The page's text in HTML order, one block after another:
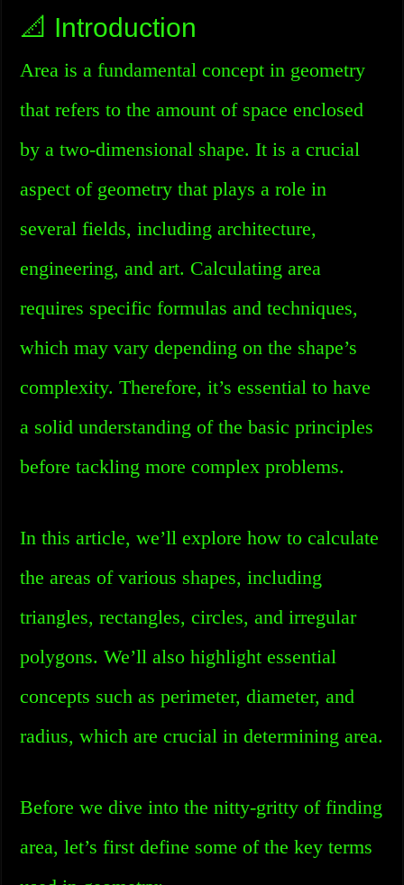
📐 Introduction
Area is a fundamental concept in geometry
that refers to the amount of space enclosed
by a two-dimensional shape. It is a crucial
aspect of geometry that plays a role in
several fields, including architecture,
engineering, and art. Calculating area
requires specific formulas and techniques,
which may vary depending on the shape’s
complexity. Therefore, it’s essential to have
a solid understanding of the basic principles
before tackling more complex problems.
In this article, we’ll explore how to calculate
the areas of various shapes, including
triangles, rectangles, circles, and irregular
polygons. We’ll also highlight essential
concepts such as perimeter, diameter, and
radius, which are crucial in determining area.
Before we dive into the nitty-gritty of finding
area, let’s first define some of the key terms